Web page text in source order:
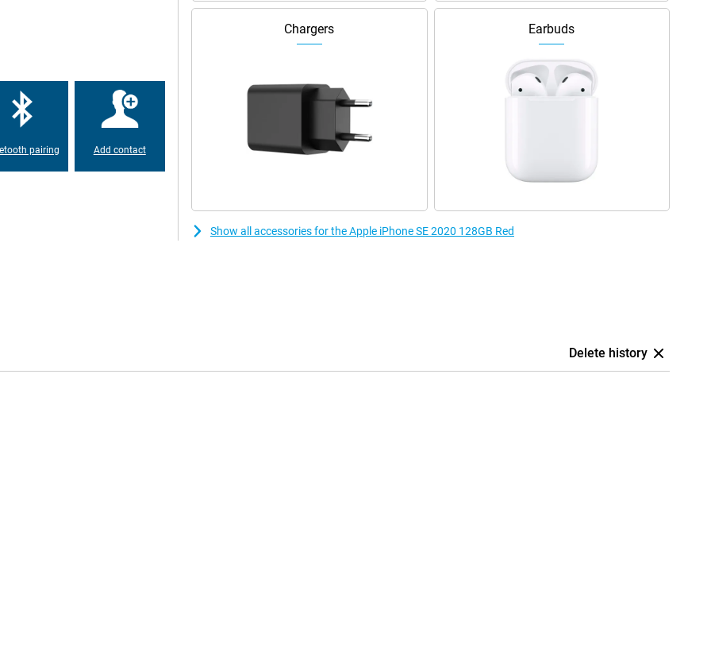
pairing Add contact
Chargers Earbuds
Show all accessories for the Apple iPhone SE 2020 128GB Red
Delete history